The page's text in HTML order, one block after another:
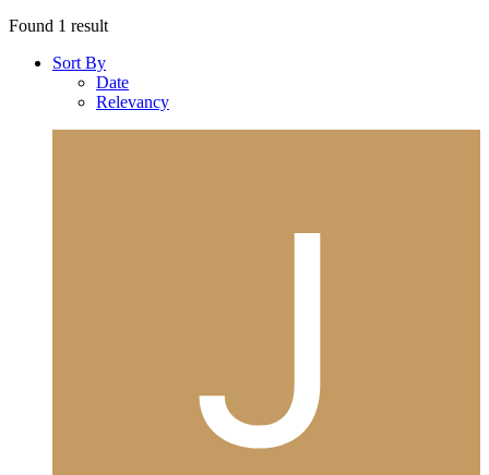
Found 1 result
Sort By
Date
Relevancy